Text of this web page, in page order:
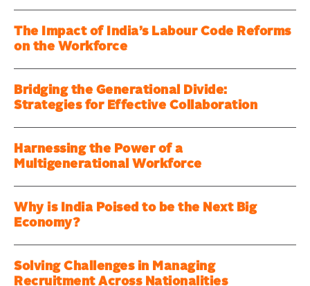
The Impact of India’s Labour Code Reforms
on the Workforce
Bridging the Generational Divide:
Strategies for Effective Collaboration
Harnessing the Power of a
Multigenerational Workforce
Why is India Poised to be the Next Big
Economy?
Solving Challenges in Managing
Recruitment Across Nationalities